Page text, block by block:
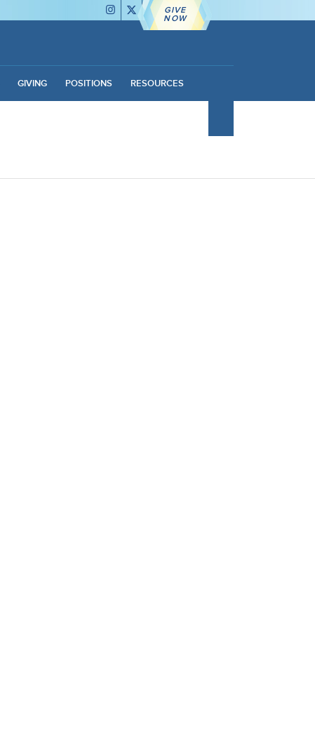
GIVE
NOW
GIVING POSITIONS RESOURCES